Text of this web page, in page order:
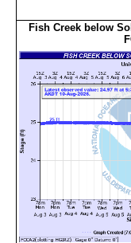
Fish Creek below